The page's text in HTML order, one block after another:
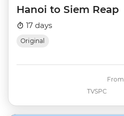
Hanoi to Siem Reap
17 days
Original
TVSPC
From